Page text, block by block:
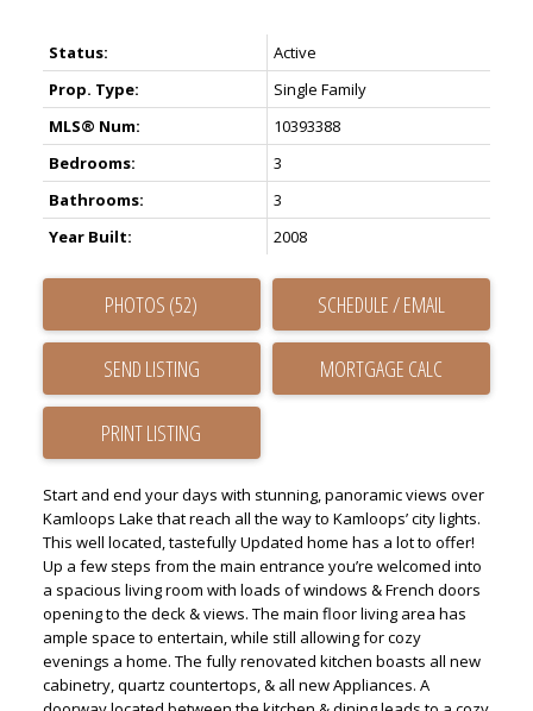
Status:
Active
Prop. Type:
Single Family
MLS® Num:
10393388
Bedrooms:
3
Bathrooms:
3
Year Built:
2008
PHOTOS (52) SCHEDULE / EMAIL
SEND LISTING
PRINT LISTING
Start and end your days with stunning, panoramic views over
Kamloops Lake that reach all the way to Kamloops’ city lights.
This well located, tastefully Updated home has a lot to offer!
Up a few steps from the main entrance you’re welcomed into
a spacious living room with loads of windows & French doors
opening to the deck & views. The main floor living area has
ample space to entertain, while still allowing for cozy
evenings a home. The fully renovated kitchen boasts all new
cabinetry, quartz countertops, & all new Appliances. A